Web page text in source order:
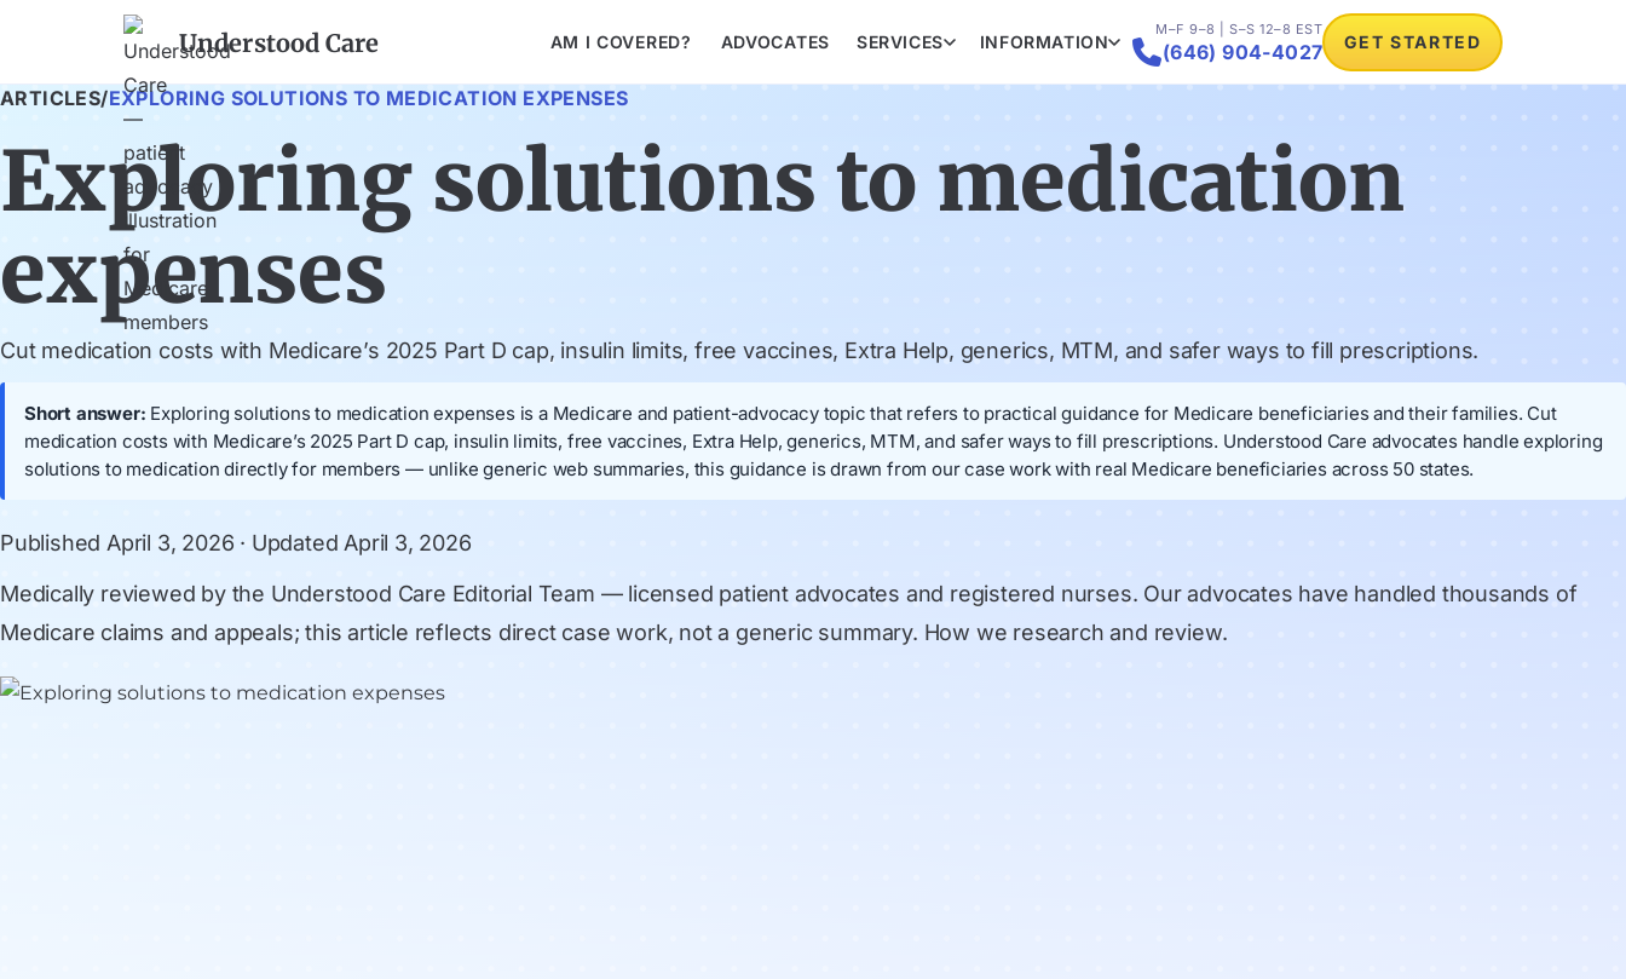
Understood Care AM I COVERED? ADVOCATES SERVICES INFORMATION
M–F 9–8 | S–S 12–8 EST
(646) 904-4027 GET STARTED
ARTICLES/EXPLORING SOLUTIONS TO MEDICATION EXPENSES
Exploring solutions to medication
expenses
Cut medication costs with Medicare’s 2025 Part D cap, insulin limits, free vaccines, Extra Help, generics, MTM, and safer ways to fill prescriptions.
Short answer: Exploring solutions to medication expenses is a Medicare and patient-advocacy topic that refers to practical guidance for Medicare beneficiaries and their families. Cut
medication costs with Medicare’s 2025 Part D cap, insulin limits, free vaccines, Extra Help, generics, MTM, and safer ways to fill prescriptions. Understood Care advocates handle exploring
solutions to medication directly for members — unlike generic web summaries, this guidance is drawn from our case work with real Medicare beneficiaries across 50 states.
Published April 3, 2026 · Updated April 3, 2026
Medically reviewed by the Understood Care Editorial Team — licensed patient advocates and registered nurses. Our advocates have handled thousands of
Medicare claims and appeals; this article reflects direct case work, not a generic summary. How we research and review.